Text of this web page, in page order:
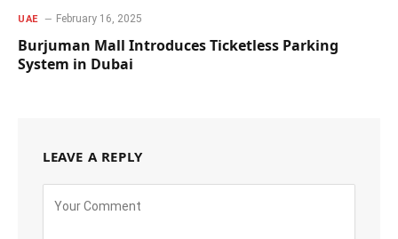
UAE February 16, 2025
Burjuman Mall Introduces Ticketless Parking
System in Dubai
LEAVE A REPLY